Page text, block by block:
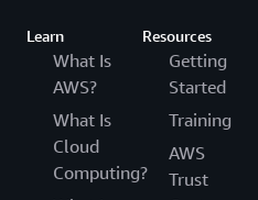
Learn
What Is
AWS?
What Is
Cloud
Computing?
Resources
Getting
Started
Training
AWS
Trust